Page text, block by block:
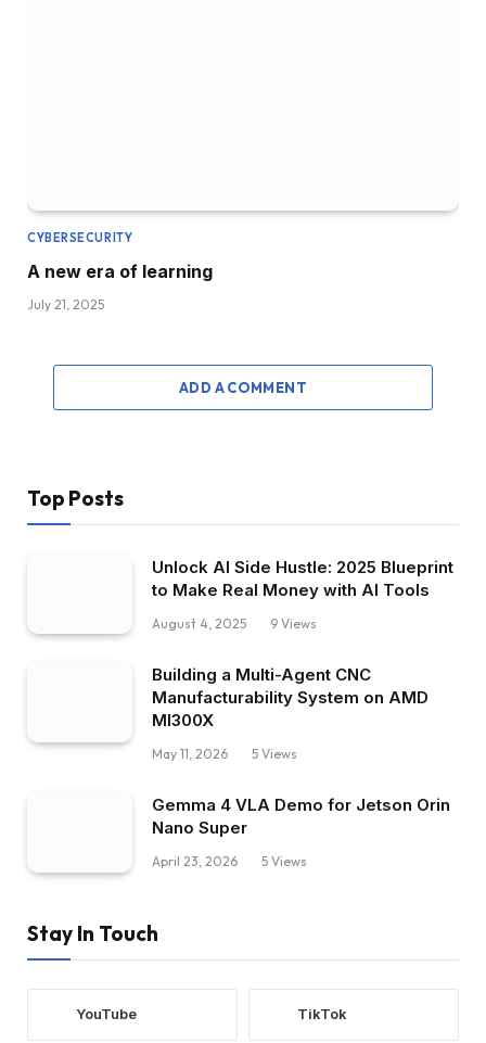
CYBERSECURITY
A new era of learning
July 21, 2025
ADD A COMMENT
Top Posts
Unlock AI Side Hustle: 2025 Blueprint
to Make Real Money with AI Tools
August 4, 2025 9 Views
Building a Multi-Agent CNC
Manufacturability System on AMD
MI300X
May 11, 2026 5 Views
Gemma 4 VLA Demo for Jetson Orin
Nano Super
April 23, 2026 5 Views
Stay In Touch
YouTube TikTok